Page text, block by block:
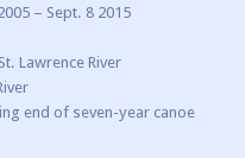
– Sept. 8 2015
Lawrence River
end of seven-year canoe